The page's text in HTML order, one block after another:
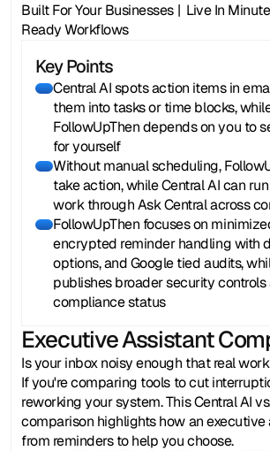
Built For Your Businesses |  Live In
Ready Workflows
Key Points
Central AI spots action items in
them into tasks or time blocks,
FollowUpThen depends on you to
for yourself
Without manual scheduling,
take action, while Central AI can
work through Ask Central across
FollowUpThen focuses on
encrypted reminder handling with
options, and Google tied audits,
publishes broader security controls
compliance status
Executive Assistant
Is your inbox noisy enough that real
If you're comparing tools to cut
reworking your system. This Central AI
comparison highlights how an executive
from reminders to help you choose.